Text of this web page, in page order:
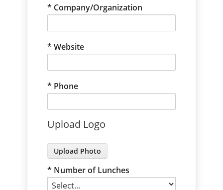
Company/Organization
Website
Phone
Upload Logo
Photo
Number of Lunches